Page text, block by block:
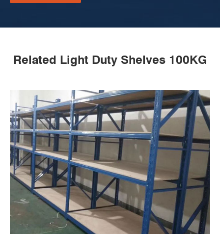
Related Light Duty Shelves 100KG